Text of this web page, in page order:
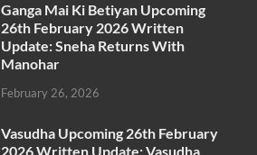
Ganga Mai Ki Betiyan Upcoming
26th February 2026 Written
Update: Sneha Returns With
Manohar
February 26, 2026
Vasudha Upcoming 26th February
2026 Written Update: Vasudha